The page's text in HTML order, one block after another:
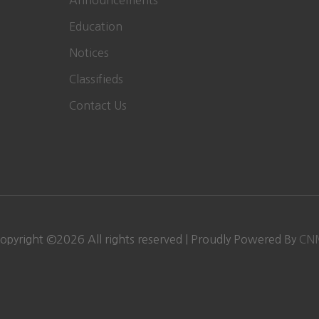
Education
Notices
Classifieds
Contact Us
©2026 All rights reserved | Proudly Powered By